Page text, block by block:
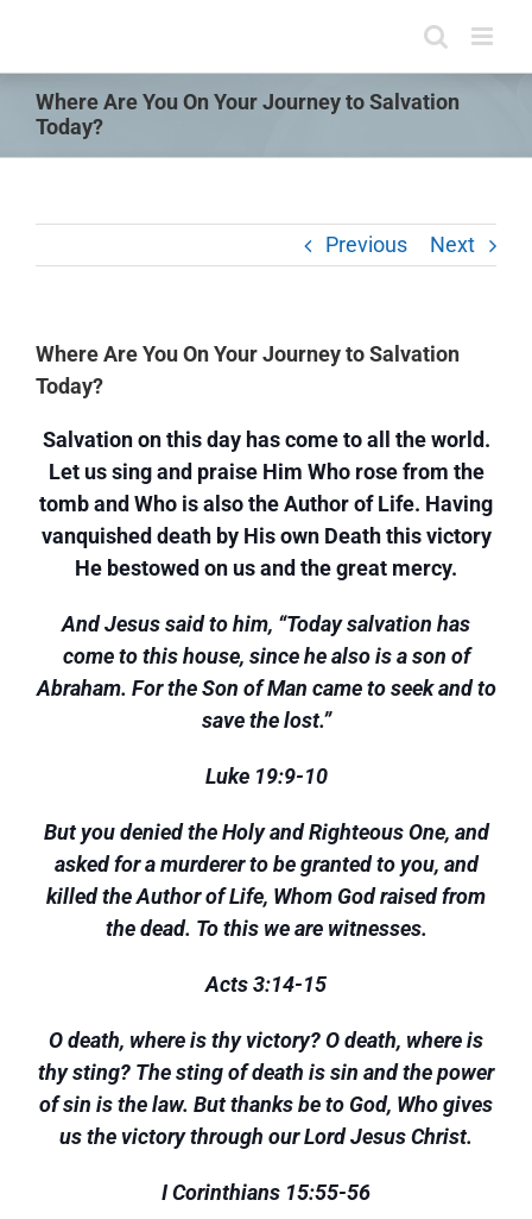
content
Where Are You On Your Journey to Salvation
Today?
Previous Next
Where Are You On Your Journey to Salvation
Today?
Salvation on this day has come to all the world.
Let us sing and praise Him Who rose from the
tomb and Who is also the Author of Life. Having
vanquished death by His own Death this victory
He bestowed on us and the great mercy.
And Jesus said to him, “Today salvation has
come to this house, since he also is a son of
Abraham. For the Son of Man came to seek and to
save the lost.”
Luke 19:9-10
But you denied the Holy and Righteous One, and
asked for a murderer to be granted to you, and
killed the Author of Life, Whom God raised from
the dead. To this we are witnesses.
Acts 3:14-15
O death, where is thy victory? O death, where is
thy sting? The sting of death is sin and the power
of sin is the law. But thanks be to God, Who gives
us the victory through our Lord Jesus Christ.
I Corinthians 15:55-56